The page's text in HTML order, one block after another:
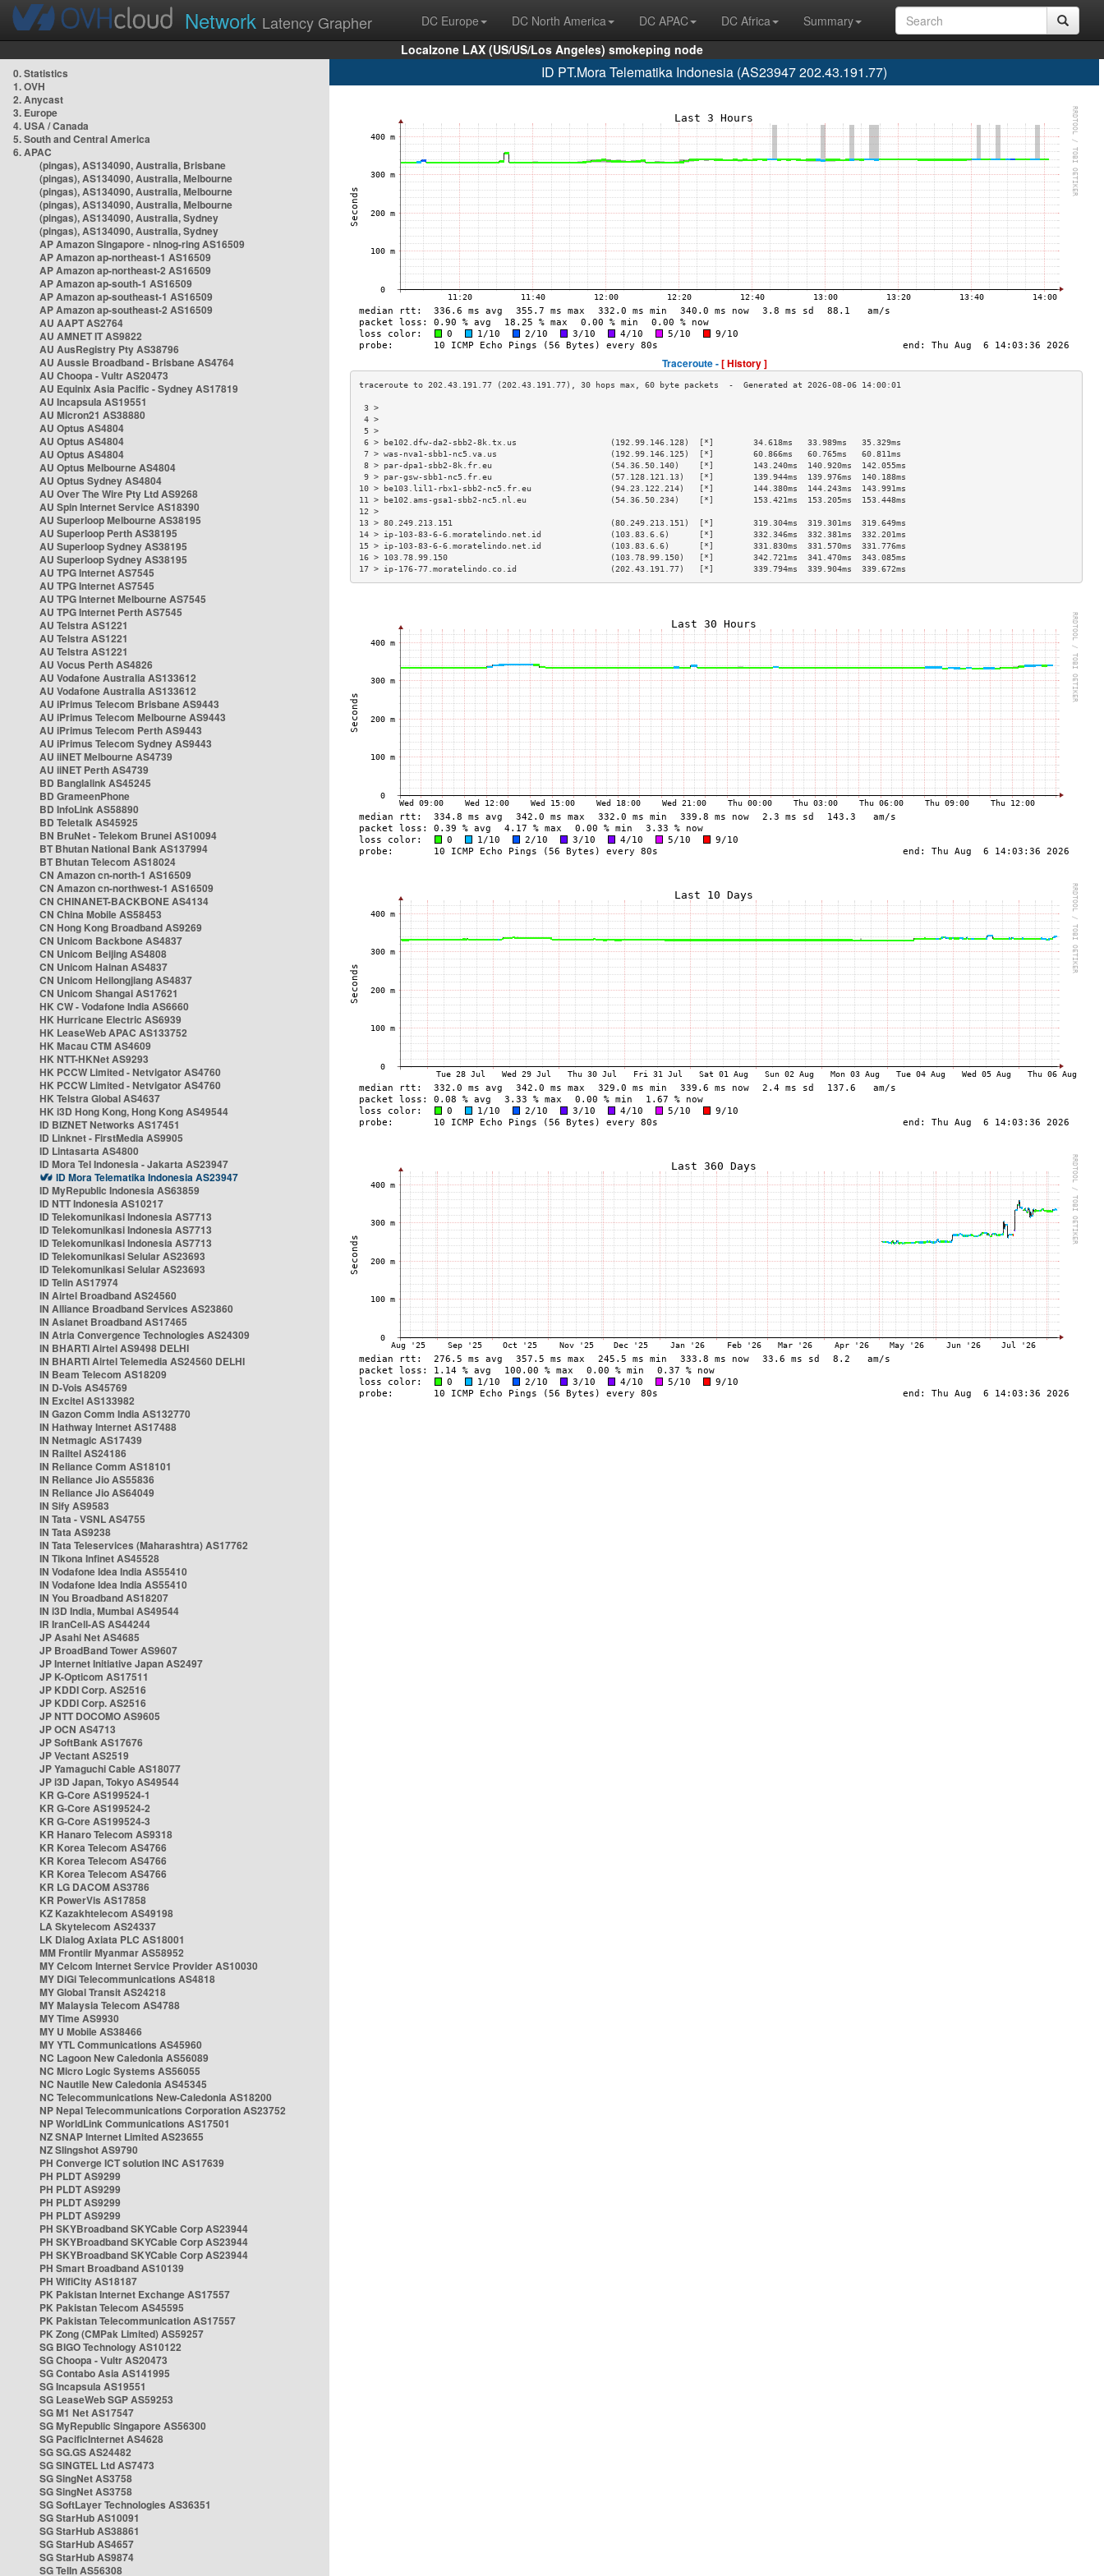
Network Latency Grapher DC Europe DC North America DC APAC DC Africa
Summary
Localzone LAX (US/US/Los Angeles) smokeping node
0. Statistics
1. OVH
2. Anycast
3. Europe
4. USA / Canada
5. South and Central America
6. APAC
(pingas), AS134090, Australia, Brisbane
(pingas), AS134090, Australia, Melbourne
(pingas), AS134090, Australia, Melbourne
(pingas), AS134090, Australia, Melbourne
(pingas), AS134090, Australia, Sydney
(pingas), AS134090, Australia, Sydney
AP Amazon Singapore - nlnog-ring AS16509
AP Amazon ap-northeast-1 AS16509
AP Amazon ap-northeast-2 AS16509
AP Amazon ap-south-1 AS16509
AP Amazon ap-southeast-1 AS16509
AP Amazon ap-southeast-2 AS16509
AU AAPT AS2764
AU AMNET IT AS9822
AU AusRegistry Pty AS38796
AU Aussie Broadband - Brisbane AS4764
AU Choopa - Vultr AS20473
AU Equinix Asia Pacific - Sydney AS17819
AU Incapsula AS19551
AU Micron21 AS38880
AU Optus AS4804
AU Optus AS4804
AU Optus AS4804
AU Optus Melbourne AS4804
AU Optus Sydney AS4804
AU Over The Wire Pty Ltd AS9268
AU Spin Internet Service AS18390
AU Superloop Melbourne AS38195
AU Superloop Perth AS38195
AU Superloop Sydney AS38195
AU Superloop Sydney AS38195
AU TPG Internet AS7545
AU TPG Internet AS7545
AU TPG Internet Melbourne AS7545
AU TPG Internet Perth AS7545
AU Telstra AS1221
AU Telstra AS1221
AU Telstra AS1221
AU Vocus Perth AS4826
AU Vodafone Australia AS133612
AU Vodafone Australia AS133612
AU iPrimus Telecom Brisbane AS9443
AU iPrimus Telecom Melbourne AS9443
AU iPrimus Telecom Perth AS9443
AU iPrimus Telecom Sydney AS9443
AU iiNET Melbourne AS4739
AU iiNET Perth AS4739
BD Banglalink AS45245
BD GrameenPhone
BD InfoLink AS58890
BD Teletalk AS45925
BN BruNet - Telekom Brunei AS10094
BT Bhutan National Bank AS137994
BT Bhutan Telecom AS18024
CN Amazon cn-north-1 AS16509
CN Amazon cn-northwest-1 AS16509
CN CHINANET-BACKBONE AS4134
CN China Mobile AS58453
CN Hong Kong Broadband AS9269
CN Unicom Backbone AS4837
CN Unicom Beijing AS4808
CN Unicom Hainan AS4837
CN Unicom Heilongjiang AS4837
CN Unicom Shangai AS17621
HK CW - Vodafone India AS6660
HK Hurricane Electric AS6939
HK LeaseWeb APAC AS133752
HK Macau CTM AS4609
HK NTT-HKNet AS9293
HK PCCW Limited - Netvigator AS4760
HK PCCW Limited - Netvigator AS4760
HK Telstra Global AS4637
HK i3D Hong Kong, Hong Kong AS49544
ID BIZNET Networks AS17451
ID Linknet - FirstMedia AS9905
ID Lintasarta AS4800
ID Mora Tel Indonesia - Jakarta AS23947
ID Mora Telematika Indonesia AS23947
ID MyRepublic Indonesia AS63859
ID NTT Indonesia AS10217
ID Telekomunikasi Indonesia AS7713
ID Telekomunikasi Indonesia AS7713
ID Telekomunikasi Indonesia AS7713
ID Telekomunikasi Selular AS23693
ID Telekomunikasi Selular AS23693
ID Telin AS17974
IN Airtel Broadband AS24560
IN Alliance Broadband Services AS23860
IN Asianet Broadband AS17465
IN Atria Convergence Technologies AS24309
IN BHARTI Airtel AS9498 DELHI
IN BHARTI Airtel Telemedia AS24560 DELHI
IN Beam Telecom AS18209
IN D-Vois AS45769
IN Excitel AS133982
IN Gazon Comm India AS132770
IN Hathway Internet AS17488
IN Netmagic AS17439
IN Railtel AS24186
IN Reliance Comm AS18101
IN Reliance Jio AS55836
IN Reliance Jio AS64049
IN Sify AS9583
IN Tata - VSNL AS4755
IN Tata AS9238
IN Tata Teleservices (Maharashtra) AS17762
IN Tikona Infinet AS45528
IN Vodafone Idea India AS55410
IN Vodafone Idea India AS55410
IN You Broadband AS18207
IN i3D India, Mumbai AS49544
IR IranCell-AS AS44244
JP Asahi Net AS4685
JP BroadBand Tower AS9607
JP Internet Initiative Japan AS2497
JP K-Opticom AS17511
JP KDDI Corp. AS2516
JP KDDI Corp. AS2516
JP NTT DOCOMO AS9605
JP OCN AS4713
JP SoftBank AS17676
JP Vectant AS2519
JP Yamaguchi Cable AS18077
JP i3D Japan, Tokyo AS49544
KR G-Core AS199524-1
KR G-Core AS199524-2
KR G-Core AS199524-3
KR Hanaro Telecom AS9318
KR Korea Telecom AS4766
KR Korea Telecom AS4766
KR Korea Telecom AS4766
KR LG DACOM AS3786
KR PowerVis AS17858
KZ Kazakhtelecom AS49198
LA Skytelecom AS24337
LK Dialog Axiata PLC AS18001
MM Frontiir Myanmar AS58952
MY Celcom Internet Service Provider AS10030
MY DiGi Telecommunications AS4818
MY Global Transit AS24218
MY Malaysia Telecom AS4788
MY Time AS9930
MY U Mobile AS38466
MY YTL Communications AS45960
NC Lagoon New Caledonia AS56089
NC Micro Logic Systems AS56055
NC Nautile New Caledonia AS45345
NC Telecommunications New-Caledonia AS18200
NP Nepal Telecommunications Corporation AS23752
NP WorldLink Communications AS17501
NZ SNAP Internet Limited AS23655
NZ Slingshot AS9790
PH Converge ICT solution INC AS17639
PH PLDT AS9299
PH PLDT AS9299
PH PLDT AS9299
PH PLDT AS9299
PH SKYBroadband SKYCable Corp AS23944
PH SKYBroadband SKYCable Corp AS23944
PH SKYBroadband SKYCable Corp AS23944
PH Smart Broadband AS10139
PH WifiCity AS18187
PK Pakistan Internet Exchange AS17557
PK Pakistan Telecom AS45595
PK Pakistan Telecommunication AS17557
PK Zong (CMPak Limited) AS59257
SG BIGO Technology AS10122
SG Choopa - Vultr AS20473
SG Contabo Asia AS141995
SG Incapsula AS19551
SG LeaseWeb SGP AS59253
SG M1 Net AS17547
SG MyRepublic Singapore AS56300
SG PacificInternet AS4628
SG SG.GS AS24482
SG SINGTEL Ltd AS7473
SG SingNet AS3758
SG SingNet AS3758
SG SoftLayer Technologies AS36351
SG StarHub AS10091
SG StarHub AS38861
SG StarHub AS4657
SG StarHub AS9874
SG TelIn AS56308
ID PT.Mora Telematika Indonesia (AS23947 202.43.191.77)
Traceroute -[ History ]
3 >
4 >
5 >
6 > be102.dfw-da2-sbb2-8k.tx.us                   (192.99.146.128)  [*]        34.618ms   33.989ms   35.329ms
7 > was-nva1-sbb1-nc5.va.us                       (192.99.146.125)  [*]        60.866ms   60.765ms   60.811ms
8 > par-dpa1-sbb2-8k.fr.eu                        (54.36.50.140)    [*]        143.240ms  140.920ms  142.055ms
9 > par-gsw-sbb1-nc5.fr.eu                        (57.128.121.13)   [*]        139.944ms  139.976ms  140.188ms
10 > be103.lil1-rbx1-sbb2-nc5.fr.eu                (94.23.122.214)   [*]        144.380ms  144.243ms  143.991ms
11 > be102.ams-gsa1-sbb2-nc5.nl.eu                 (54.36.50.234)    [*]        153.421ms  153.205ms  153.448ms
12 >
13 > 80.249.213.151                                (80.249.213.151)  [*]        319.304ms  319.301ms  319.649ms
14 > ip-103-83-6-6.moratelindo.net.id              (103.83.6.6)      [*]        332.346ms  332.381ms  332.201ms
15 > ip-103-83-6-6.moratelindo.net.id              (103.83.6.6)      [*]        331.830ms  331.570ms  331.776ms
16 > 103.78.99.150                                 (103.78.99.150)   [*]        342.721ms  341.470ms  343.085ms
17 > ip-176-77.moratelindo.co.id                   (202.43.191.77)   [*]        339.794ms  339.904ms  339.672ms